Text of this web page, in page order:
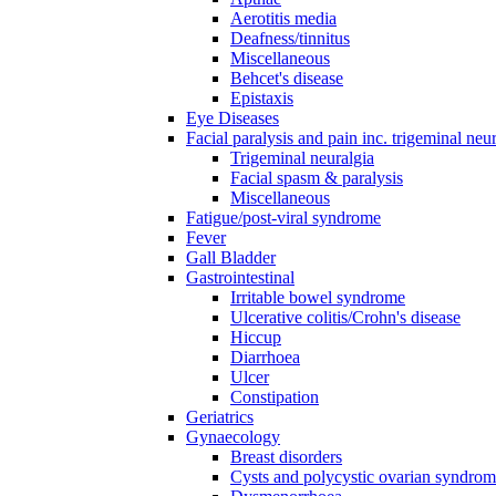
Aerotitis media
Deafness/tinnitus
Miscellaneous
Behcet's disease
Epistaxis
Eye Diseases
Facial paralysis and pain inc. trigeminal
Trigeminal neuralgia
Facial spasm & paralysis
Miscellaneous
Fatigue/post-viral syndrome
Fever
Gall Bladder
Gastrointestinal
Irritable bowel syndrome
Ulcerative colitis/Crohn's disease
Hiccup
Diarrhoea
Ulcer
Constipation
Geriatrics
Gynaecology
Breast disorders
Cysts and polycystic ovarian